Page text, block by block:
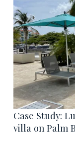
Case Study:
villa on Palm